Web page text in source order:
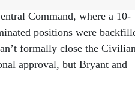
Command, where a 10-
positions were
formally close the Civilian
approval, but Bryant and